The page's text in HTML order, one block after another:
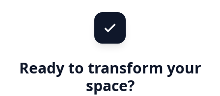
Ready to transform your
space?